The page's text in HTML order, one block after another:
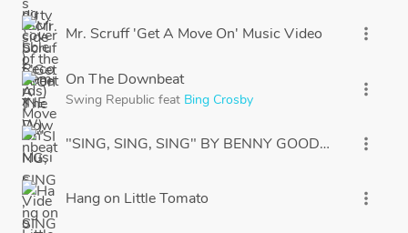
Mr. Scruff 'Get A Move On' Music Video more_vert
On The Downbeat
Swing Republic feat Bing Crosby
more_vert
"SING, SING, SING" BY BENNY GOODMAN more_vert
Hang on Little Tomato more_vert